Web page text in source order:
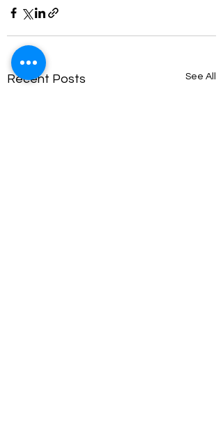
Recent Posts See All